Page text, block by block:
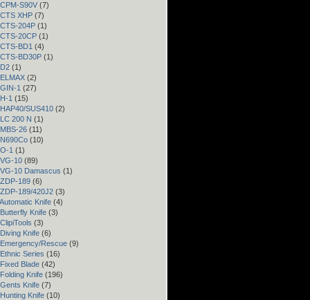
S90V (7)
XHP (7)
204P (1)
20CP (1)
BD1 (4)
BD30P (1)
(1)
(2)
1 (27)
1 (15)
SUS410 (2)
200 N (1)
26 (11)
(10)
1 (1)
10 (89)
10 Damascus (1)
189 (6)
189/420J2 (3)
Knife (4)
Knife (3)
(3)
Knife (6)
Rescue (9)
Series (16)
Blade (42)
Knife (196)
Knife (7)
Knife (10)